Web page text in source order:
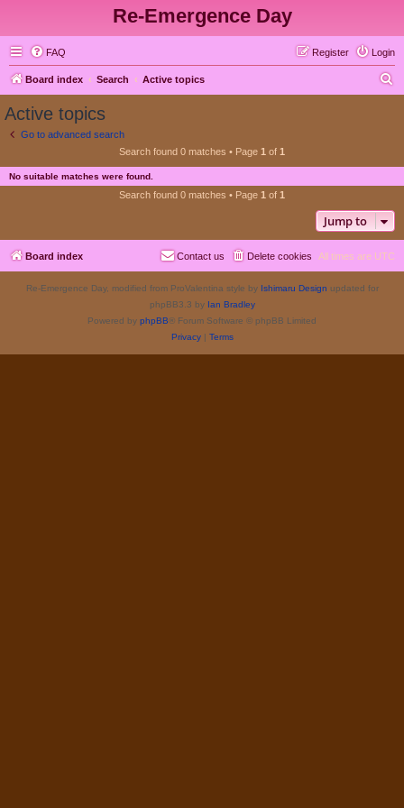
Re-Emergence Day
FAQ Login
Register
Board index Search Active topics
c
h
Active topics
Go to advanced search
Search found 0 matches • Page 1 of 1
No suitable matches were found.
Search found 0 matches • Page 1 of 1
Jump to
Board index All times are UTC
Delete cookies
Contact us
Re-Emergence Day, modified from ProValentina style by Ishimaru Design updated for
phpBB3.3 by Ian Bradley
Powered by phpBB® Forum Software © phpBB Limited
Privacy| Terms